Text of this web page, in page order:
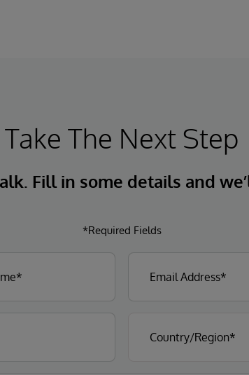
Take The Next Step
Fill in some details and
*Required Fields